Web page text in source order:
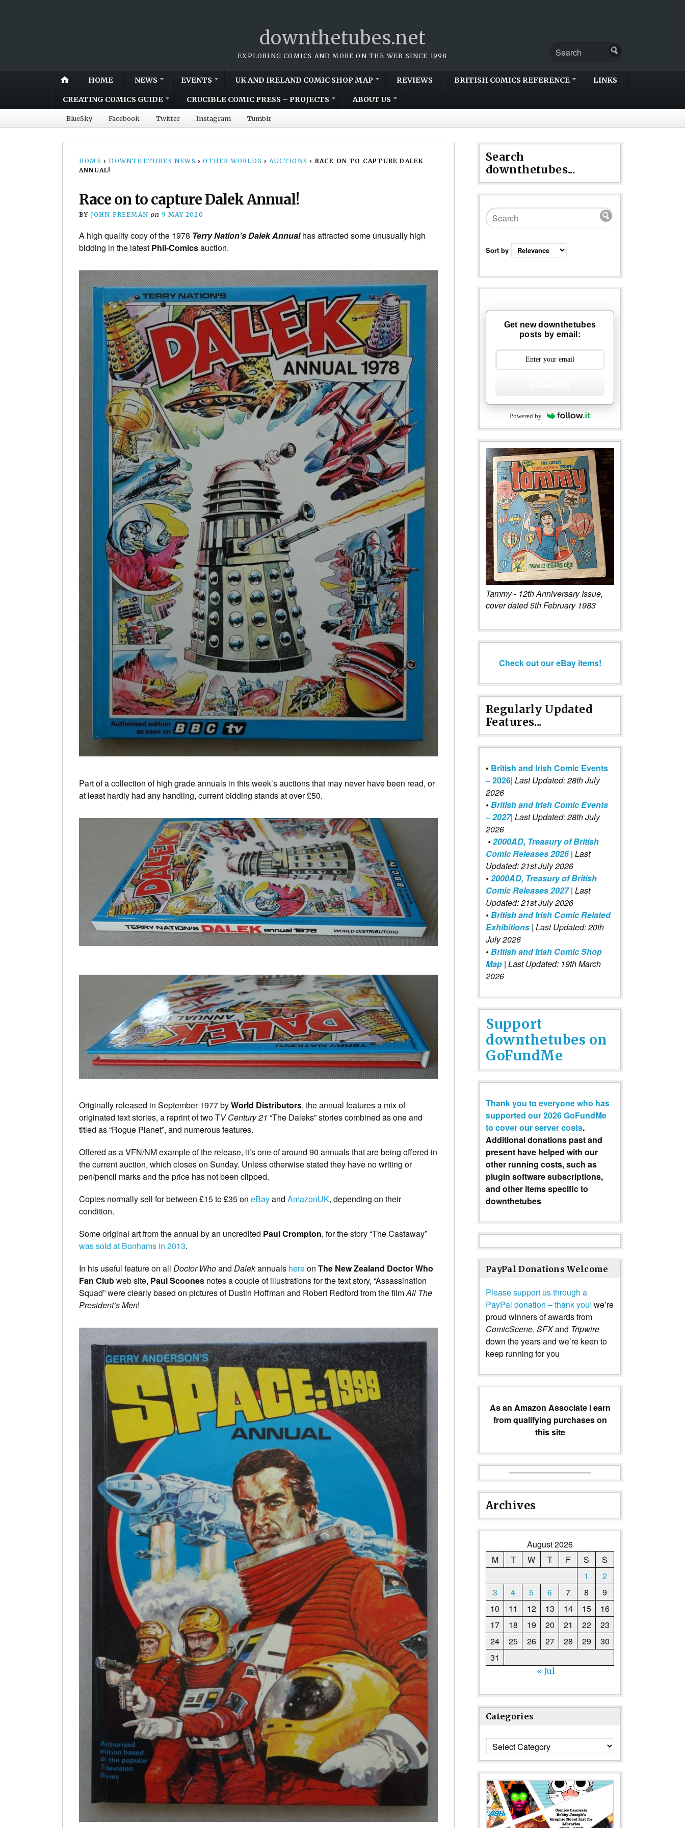
downthetubes.net
EXPLORING COMICS AND MORE ON THE WEB SINCE 1998
HOME NEWS EVENTS UK AND IRELAND COMIC SHOP MAP REVIEWS BRITISH COMICS REFERENCE LINKS
CREATING COMICS GUIDE CRUCIBLE COMIC PRESS – PROJECTS ABOUT US
BlueSky Facebook Twitter Instagram Tumblr
HOME › DOWNTHETUBES NEWS › OTHER WORLDS › AUCTIONS › RACE ON TO CAPTURE DALEK
ANNUAL!
Race on to capture Dalek Annual!
BY JOHN FREEMAN on 9 MAY 2020
A high quality copy of the 1978 Terry Nation’s Dalek Annualhas attracted some unusually high
bidding in the latest Phil-Comicsauction.
Part of a collection of high grade annuals in this week’s auctions that may never have been read, or
at least hardly had any handling, current bidding stands at over £50.
Originally released in September 1977 byWorld Distributors, the annual features a mix of
originated text stories, a reprint of two TV Century 21 “The Daleks” stories combined as one and
titled as “Rogue Planet”, and numerous features.
Offered as a VFN/NM example of the release, it’s one of around 90 annuals that are being offered in
the current auction, which closes on Sunday. Unless otherwise stated they have no writing or
pen/pencil marks and the price has not been clipped.
Copies normally sell for between £15 to £35 on eBayand AmazonUK, depending on their
condition.
Some original art from the annual by an uncredited Paul Crompton, for the story “The Castaway”
was sold at Bonhams in 2013.
In his useful feature on all Doctor Whoand Dalekannuals hereon The New Zealand Doctor Who
Fan Clubweb site, Paul Scoones notes a couple of illustrations for the text story, “Assassination
Squad” were clearly based on pictures of Dustin Hoffman and Robert Redford from the filmAll The
President’s Men!
Search
downthetubes...
Sort by
Get new downthetubes
posts by email:
Powered by
Tammy - 12th Anniversary Issue,
cover dated 5th February 1983
Check out our eBay items!
Regularly Updated
Features...
• British and Irish Comic Events
– 2026| Last Updated: 28th July
2026
•British and Irish Comic Events
– 2027| Last Updated: 28th July
2026
•2000AD, Treasury of British
Comic Releases 2026| Last
Updated: 21st July 2026
•2000AD, Treasury of British
Comic Releases 2027 | Last
Updated: 21st July 2026
•British and Irish Comic Related
Exhibitions | Last Updated: 20th
July 2026
•British and Irish Comic Shop
Map | Last Updated: 19th March
2026
Support
downthetubes on
GoFundMe
Thank you to everyone who has
supported our 2026 GoFundMe
to cover our server costs.
Additional donations past and
present have helped with our
other running costs, such as
plugin software subscriptions,
and other items specific to
downthetubes
PayPal Donations Welcome
Please support us through a
PayPal donation – thank you! we’re
proud winners of awards from
ComicScene, SFXand Tripwire
down the years and we’re keen to
keep running for you
As an Amazon Associate I earn
from qualifying purchases on
this site
Archives
August 2026
M
T W T F S
S
1
2
3
4 5 6 7 8
9
10
11 12 13 14 15
16
17
18 19 20 21 22
23
24
25 26 27 28 29
30
31
« Jul
Categories
Categories